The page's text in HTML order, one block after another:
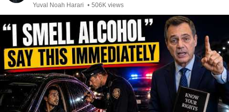
Yuval Noah Harari • 506K views